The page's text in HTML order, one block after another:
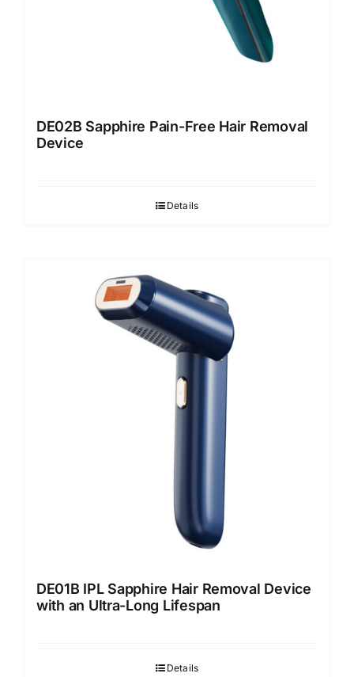
DE02B Sapphire Pain-Free Hair Removal
Device
Details
DE01B IPL Sapphire Hair Removal Device
with an Ultra-Long Lifespan
Details